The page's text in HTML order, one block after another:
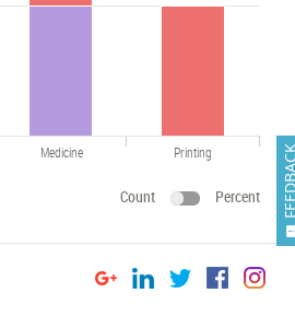
Medicine Printing
Count Percent